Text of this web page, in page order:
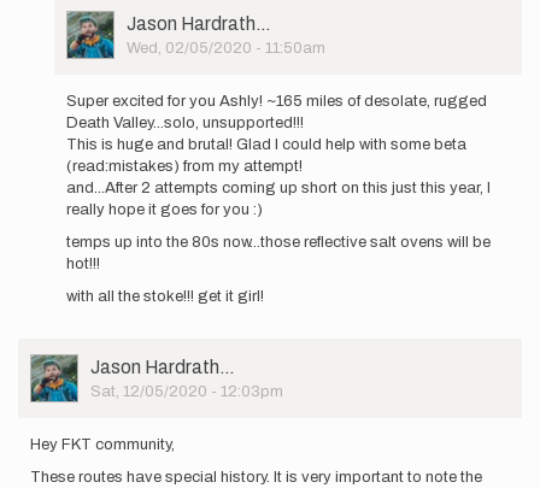
User
Picture
Jason Hardrath…
Wed, 02/05/2020 - 11:50am
reply
to
I'd
like
to
announce
I…
by
ashly.winchester
Super excited for you Ashly! ~165 miles of desolate, rugged
Death Valley...solo, unsupported!!!
This is huge and brutal! Glad I could help with some beta
(read:mistakes) from my attempt!
and...After 2 attempts coming up short on this just this year, I
really hope it goes for you :)
temps up into the 80s now...those reflective salt ovens will be
hot!!!
with all the stoke!!! get it girl!
User
Picture
Jason Hardrath…
Sat, 12/05/2020 - 12:03pm
Hey FKT community,
These routes have special history. It is very important to note the